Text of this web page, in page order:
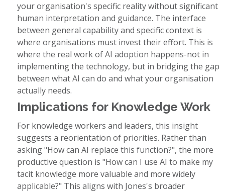
your organisation's specific reality without significant
human interpretation and guidance. The interface
between general capability and specific context is
where organisations must invest their effort. This is
where the real work of AI adoption happens-not in
implementing the technology, but in bridging the gap
between what AI can do and what your organisation
actually needs.
Implications for Knowledge Work
For knowledge workers and leaders, this insight
suggests a reorientation of priorities. Rather than
asking "How can AI replace this function?", the more
productive question is "How can I use AI to make my
tacit knowledge more valuable and more widely
applicable?" This aligns with Jones's broader